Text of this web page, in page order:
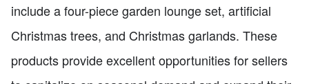
include a four-piece garden lounge set, artificial
Christmas trees, and Christmas garlands. These
products provide excellent opportunities for sellers